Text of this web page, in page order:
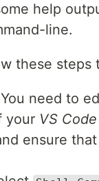
help
line.
these steps
need to
your VS Code
ensure